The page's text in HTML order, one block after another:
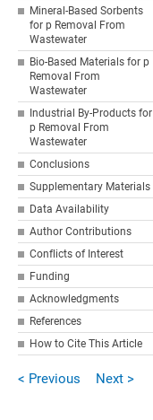
Mineral-Based Sorbents
for p Removal From
Wastewater
Bio-Based Materials for p
Removal From
Wastewater
Industrial By-Products for
p Removal From
Wastewater
Conclusions
Supplementary Materials
Data Availability
Author Contributions
Conflicts of Interest
Funding
Acknowledgments
References
How to Cite This Article
< Previous Next >